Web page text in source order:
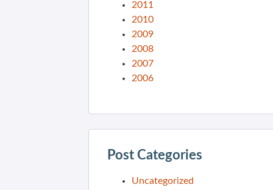
2011
2010
2009
2008
2007
2006
Post Categories
Uncategorized